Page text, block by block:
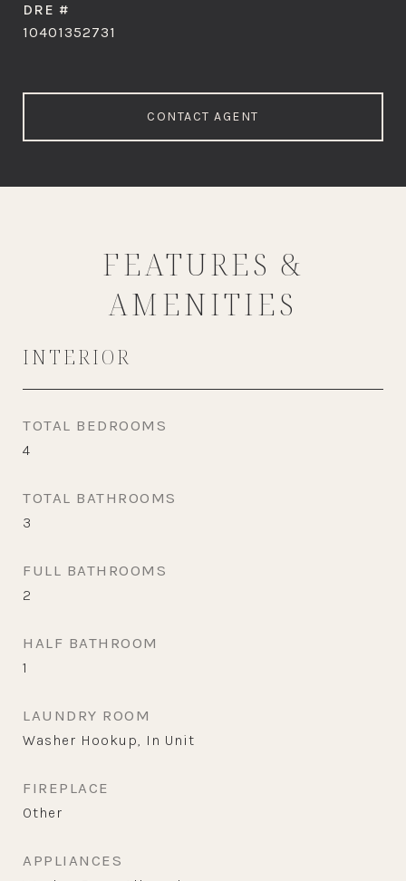
DRE #
10401352731
CONTACT AGENT
FEATURES &
AMENITIES
INTERIOR
TOTAL BEDROOMS
4
TOTAL BATHROOMS
3
FULL BATHROOMS
2
HALF BATHROOM
1
LAUNDRY ROOM
Washer Hookup, In Unit
FIREPLACE
Other
APPLIANCES